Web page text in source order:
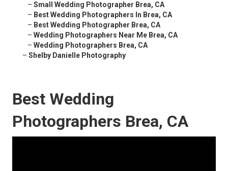
– Small Wedding Photographer Brea, CA
– Best Wedding Photographers In Brea, CA
– Best Wedding Photographer Brea, CA
– Wedding Photographers Near Me Brea, CA
– Wedding Photographers Brea, CA
– Shelby Danielle Photography
Best Wedding
Photographers Brea, CA